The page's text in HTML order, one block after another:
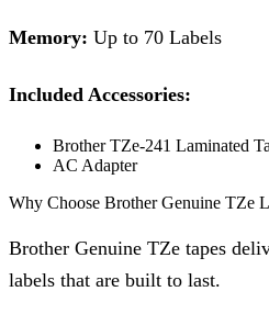
Memory: Up to 70 Labels
Included Accessories:
Brother TZe-241 Laminated
AC Adapter
Why Choose Brother Genuine TZe
Brother Genuine TZe tapes
labels that are built to last.